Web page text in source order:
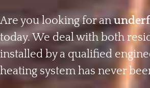
Are you looking for an
today. We deal with both
installed by a qualified
heating system has never